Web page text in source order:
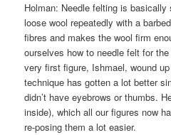
Holman: Needle felting is
loose wool repeatedly with a
fibres and makes the wool firm
ourselves how to needle felt for
very first figure, Ishmael, wound
technique has gotten a lot better
didn’t have eyebrows or thumbs.
inside), which all our figures now
re-posing them a lot easier.